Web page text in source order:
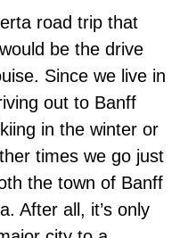
road trip that
be the drive
Since we live in
out to Banff
in the winter or
times we go just
the town of Banff
After all, it’s only